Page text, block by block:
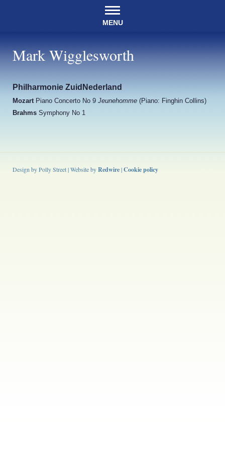
MENU
Mark Wigglesworth
Philharmonie ZuidNederland
MozartPiano Concerto No 9 Jeunehomme (Piano: Finghin Collins)
Brahms Symphony No 1
Design by Polly Street | Website byRedwire|Cookie policy